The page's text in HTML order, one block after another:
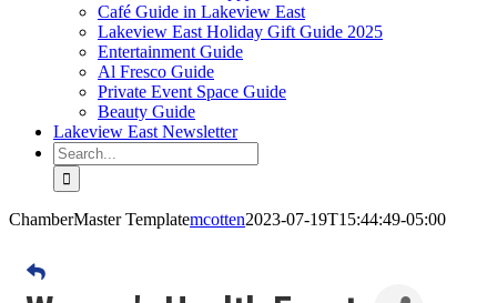
Café Guide in Lakeview East
Lakeview East Holiday Gift Guide 2025
Entertainment Guide
Al Fresco Guide
Private Event Space Guide
Beauty Guide
Lakeview East Newsletter
Search
for:
ChamberMaster Templatemcotten2023-07-19T15:44:49-05:00